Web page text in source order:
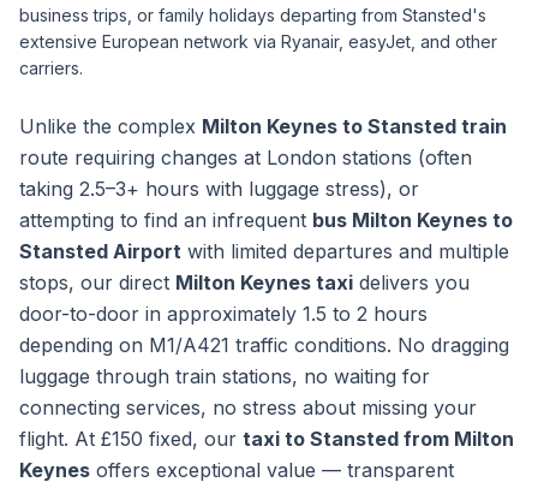
business trips, or family holidays departing from Stansted's
extensive European network via Ryanair, easyJet, and other
carriers.
Unlike the complex Milton Keynes to Stansted train
route requiring changes at London stations (often
taking 2.5–3+ hours with luggage stress), or
attempting to find an infrequent bus Milton Keynes to
Stansted Airport with limited departures and multiple
stops, our direct Milton Keynes taxi delivers you
door-to-door in approximately 1.5 to 2 hours
depending on M1/A421 traffic conditions. No dragging
luggage through train stations, no waiting for
connecting services, no stress about missing your
flight. At £150 fixed, our taxi to Stansted from Milton
Keynes offers exceptional value — transparent